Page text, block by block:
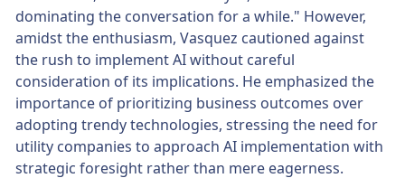
dominating the conversation for a while." However,
amidst the enthusiasm, Vasquez cautioned against
the rush to implement AI without careful
consideration of its implications. He emphasized the
importance of prioritizing business outcomes over
adopting trendy technologies, stressing the need for
utility companies to approach AI implementation with
strategic foresight rather than mere eagerness.